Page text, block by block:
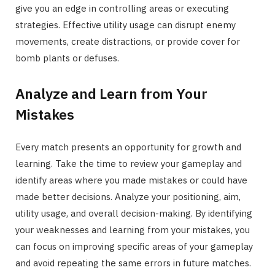
give you an edge in controlling areas or executing
strategies. Effective utility usage can disrupt enemy
movements, create distractions, or provide cover for
bomb plants or defuses.
Analyze and Learn from Your
Mistakes
Every match presents an opportunity for growth and
learning. Take the time to review your gameplay and
identify areas where you made mistakes or could have
made better decisions. Analyze your positioning, aim,
utility usage, and overall decision-making. By identifying
your weaknesses and learning from your mistakes, you
can focus on improving specific areas of your gameplay
and avoid repeating the same errors in future matches.